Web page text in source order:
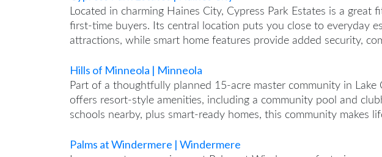
Located in charming Haines City, Cypress Park Estates is a great
first-time buyers. Its central location puts you close to everyday
attractions, while smart home features provide added security,
Hills of Minneola | Minneola
Part of a thoughtfully planned 15-acre master community in
offers resort-style amenities, including a community pool and
schools nearby, plus smart-ready homes, this community makes
Palms at Windermere | Windermere